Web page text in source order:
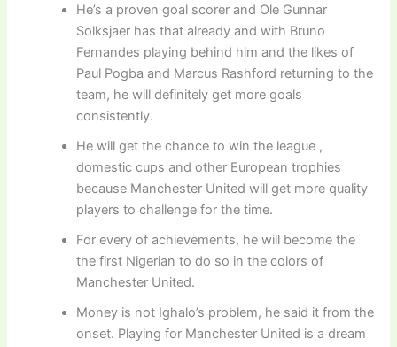
He’s a proven goal scorer and Ole Gunnar
Solksjaer has that already and with Bruno
Fernandes playing behind him and the likes of
Paul Pogba and Marcus Rashford returning to the
team, he will definitely get more goals
consistently.
He will get the chance to win the league ,
domestic cups and other European trophies
because Manchester United will get more quality
players to challenge for the time.
For every of achievements, he will become the
the first Nigerian to do so in the colors of
Manchester United.
Money is not Ighalo’s problem, he said it from the
onset. Playing for Manchester United is a dream